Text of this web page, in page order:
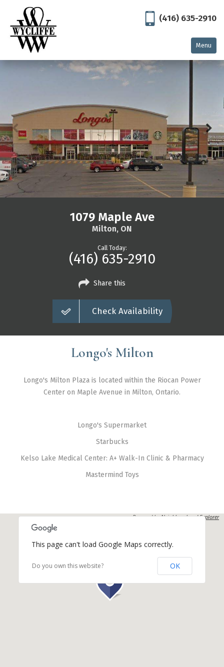
(416) 635-2910
Menu
Home
North York
Thornhill
Toronto
Commercial
East Gwillimbury
Markham
Milton
Mississauga
Newmarket
North York
Scarborough
Thornhill
Vaughan
Contact Us
1079 Maple Ave
Milton, ON
Call Today:
(416) 635-2910
Share this
Check Availability
Longo's Milton
Longo's Milton Plaza is located within the Riocan Power
Center on Maple Avenue in Milton, Ontario.
Longo's Supermarket
Starbucks
Kelso Lake Medical Center: A+ Walk-In Clinic & Pharmacy
Mastermind Toys
Powered byNeighbourhood Explorer
This page can't load Google Maps correctly.
Do you own this website? OK